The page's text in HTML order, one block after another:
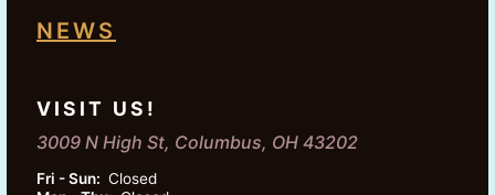
NEWS
VISIT US!
3009 N High St, Columbus, OH 43202
Fri - Sun: Closed